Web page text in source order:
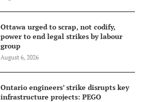
Ottawa urged to scrap, not codify,
power to end legal strikes by labour
group
August 6, 2026
Ontario engineers’ strike disrupts key
infrastructure projects: PEGO